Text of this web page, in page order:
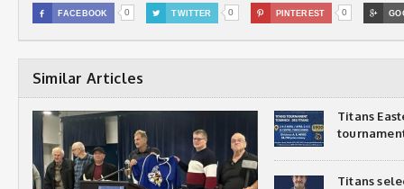
 FACEBOOK 0  TWITTER 0  PINTEREST 0 
Similar Articles
Titans
Titans